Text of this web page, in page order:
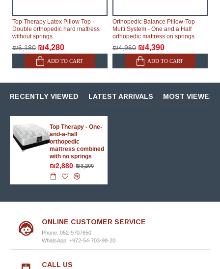
Top Therapy Latex Pillow Top -
Double orthopedic hard mattress
without springs
₪6,180 ₪4,280
ADD TO CART
Orthopedic Balance Pillow-Top
Multi System - One and a Half
orthopedic mattress on springs
₪4,960 ₪4,390
ADD TO CART
RECENTLY VIEWED LATEST ARRIVALS MOST VIEWED
Top Therapy - One-
and-a-half
orthopedic
mattress combined
with no springs
₪2,880 ₪3,200
ONLINE CUSTOMER SERVICE
Phone: 052-9707650
WhatsApp: +972-54-703-98-20
CALL US